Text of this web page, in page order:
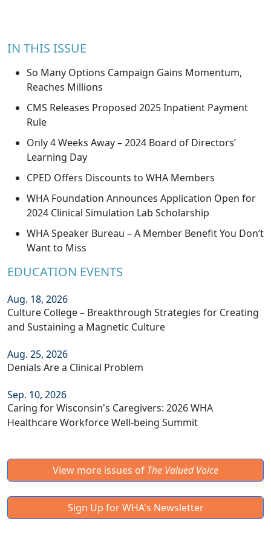
IN THIS ISSUE
So Many Options Campaign Gains Momentum,
Reaches Millions
CMS Releases Proposed 2025 Inpatient Payment
Rule
Only 4 Weeks Away – 2024 Board of Directors’
Learning Day
CPED Offers Discounts to WHA Members
WHA Foundation Announces Application Open for
2024 Clinical Simulation Lab Scholarship
WHA Speaker Bureau – A Member Benefit You Don’t
Want to Miss
EDUCATION EVENTS
Aug. 18, 2026
Culture College – Breakthrough Strategies for Creating
and Sustaining a Magnetic Culture
Aug. 25, 2026
Denials Are a Clinical Problem
Sep. 10, 2026
Caring for Wisconsin's Caregivers: 2026 WHA
Healthcare Workforce Well-being Summit
View more issues of The Valued Voice
Sign Up for WHA's Newsletter